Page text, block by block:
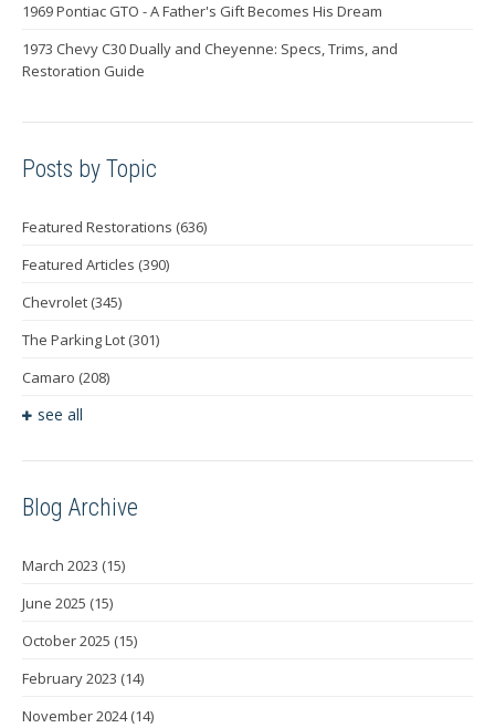
1969 Pontiac GTO - A Father's Gift Becomes His Dream
1973 Chevy C30 Dually and Cheyenne: Specs, Trims, and
Restoration Guide
Posts by Topic
Featured Restorations (636)
Featured Articles (390)
Chevrolet (345)
The Parking Lot (301)
Camaro (208)
see all
Blog Archive
March 2023 (15)
June 2025 (15)
October 2025 (15)
February 2023 (14)
November 2024(14)